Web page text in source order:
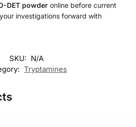
DET powder online before current
investigations forward with
SKU: N/A
Tryptamines